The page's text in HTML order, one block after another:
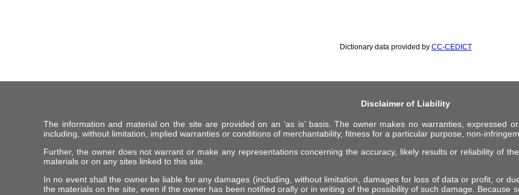
Dictionary data provided by CC-CEDICT
Disclaimer of Liability
The information and material on the site are provided on an ‘as is’ basis. The owner makes no warranties, expressed
including, without limitation, implied warranties or conditions of merchantability, fitness for a particular purpose, non-
Further, the owner does not warrant or make any representations concerning the accuracy, likely results or reliability of
materials or on any sites linked to this site.
In no event shall the owner be liable for any damages (including, without limitation, damages for loss of data or profit, or
the materials on the site, even if the owner has been notified orally or in writing of the possibility of such damage. Because